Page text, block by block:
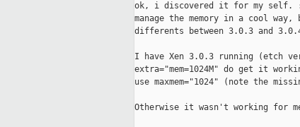
ok, i discovered it for my self.
manage the memory in a cool
differents between 3.0.3 and
I have Xen 3.0.3 running (etch
extra="mem=1024M" do get it
use maxmem="1024" (note the
Otherwise it wasn't working for